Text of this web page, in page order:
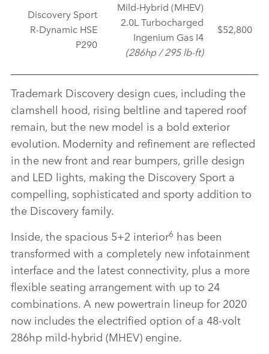
Discovery Sport
R‑Dynamic HSE
P290
Mild‑Hybrid (MHEV)
2.0L Turbocharged
Ingenium Gas I4
(286hp / 295 lb‑ft)
$52,800
Trademark Discovery design cues, including the
clamshell hood, rising beltline and tapered roof
remain, but the new model is a bold exterior
evolution. Modernity and refinement are reflected
in the new front and rear bumpers, grille design
and LED lights, making the Discovery Sport a
compelling, sophisticated and sporty addition to
the Discovery family.
Inside, the spacious 5+2 interior6 has been
transformed with a completely new infotainment
interface and the latest connectivity, plus a more
flexible seating arrangement with up to 24
combinations. A new powertrain lineup for 2020
now includes the electrified option of a 48‑volt
286hp mild‑hybrid (MHEV) engine.